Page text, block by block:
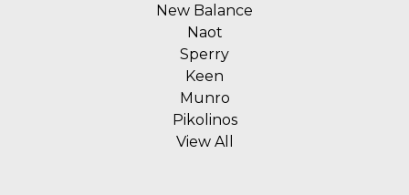
New Balance
Naot
Sperry
Keen
Munro
Pikolinos
View All